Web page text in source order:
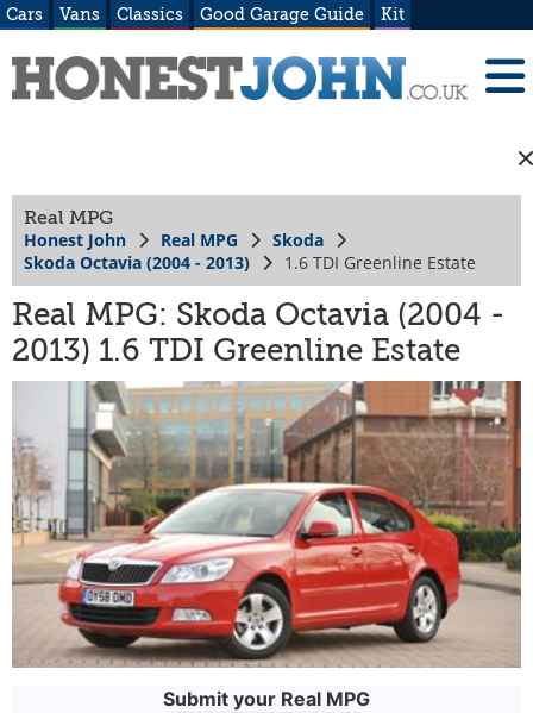
Cars Vans Classics Good Garage Guide Kit
Real MPG
Honest John Real MPG
Skoda
Skoda Octavia (2004 - 2013)
1.6 TDI Greenline Estate
Real MPG: Skoda Octavia (2004 -
2013) 1.6 TDI Greenline Estate
Submit your Real MPG